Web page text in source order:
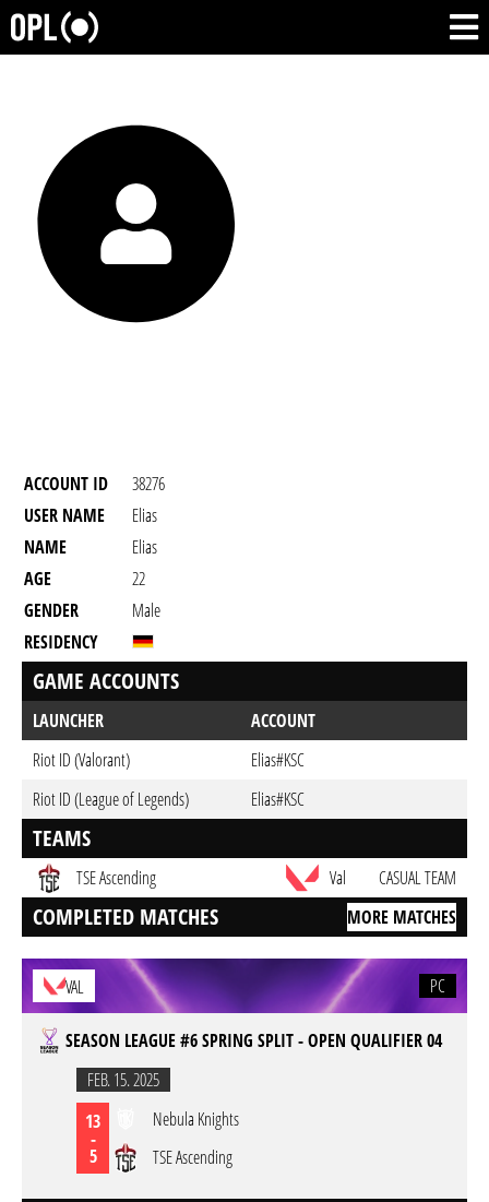
ACCOUNT ID
38276
USER NAME
Elias
NAME
Elias
AGE
22
GENDER
Male
RESIDENCY
GAME ACCOUNTS
LAUNCHER
ACCOUNT
Riot ID (Valorant)
Elias#KSC
Riot ID (League of Legends)
Elias#KSC
TEAMS
TSE Ascending Val CASUAL TEAM
COMPLETED MATCHES MORE MATCHES
VAL PC
SEASON LEAGUE #6 SPRING SPLIT - OPEN QUALIFIER 04
FEB. 15. 2025
13
-
5
Nebula Knights
TSE Ascending